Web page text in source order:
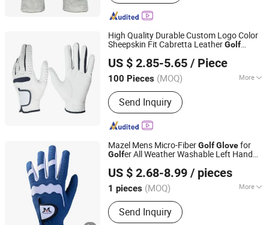
High Quality Durable Custom Logo Color
Sheepskin Fit Cabretta LeatherGolf
US $ 2.85-5.65 / Piece
100 Pieces (MOQ) More
Customized :Customized
Send Inquiry
QUANZHOU VEKEDUO SUPPLY CHAIN MANAGEMENT
CO.,LTD
Fujian, China
Since 2024
Mazel Mens Micro-FiberGolfGlovefor
Golfer All Weather Washable Left Hand
US $ 2.68-8.99 / pieces
1 pieces (MOQ) More
Main Products:Golf Clubs, Golf Tees,
Golf Balls, Golf Training Aids
Send Inquiry
Xiamen Solotoo Outdoor Sporting Goods Co., Ltd.
Fujian, China Since 2025